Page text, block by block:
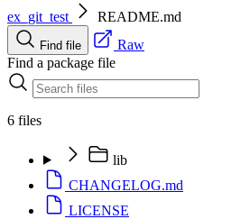
ex_git_test
README.md
Find file
Raw
Find a package file
6 files
lib
CHANGELOG.md
LICENSE